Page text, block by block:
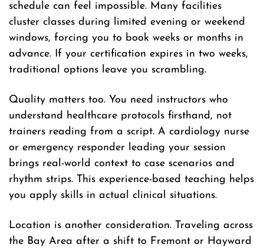
schedule can feel impossible. Many facilities
cluster classes during limited evening or weekend
windows, forcing you to book weeks or months in
advance. If your certification expires in two weeks,
traditional options leave you scrambling.
Quality matters too. You need instructors who
understand healthcare protocols firsthand, not
trainers reading from a script. A cardiology nurse
or emergency responder leading your session
brings real-world context to case scenarios and
rhythm strips. This experience-based teaching helps
you apply skills in actual clinical situations.
Location is another consideration. Traveling across
the Bay Area after a shift to Fremont or Hayward